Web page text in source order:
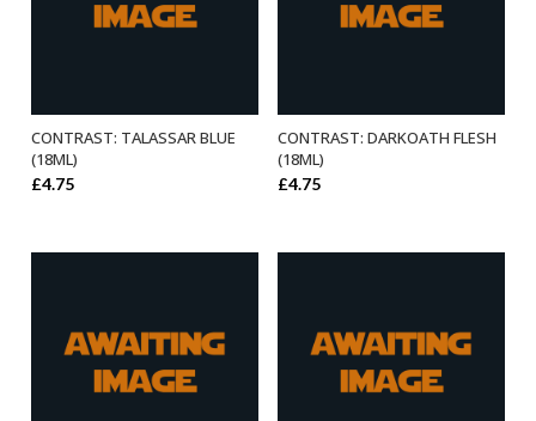
ADD TO BASKET
CONTRAST: TALASSAR BLUE
(18ML)
£4.75
ADD TO BASKET
CONTRAST: DARKOATH FLESH
(18ML)
£4.75